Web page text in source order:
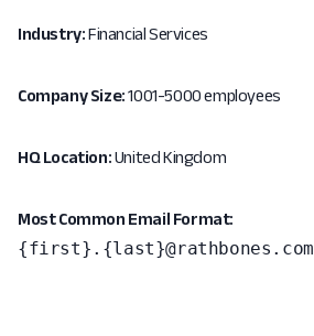
Industry:Financial Services
Company Size:1001-5000 employees
HQ Location:United Kingdom
Most Common Email Format:
{first}.{last}@rathbones.com